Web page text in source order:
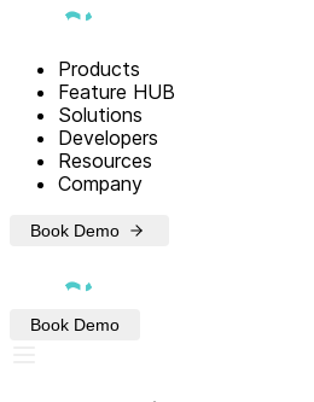
Products
Feature HUB
Solutions
Developers
Resources
Company
Book Demo
Book Demo